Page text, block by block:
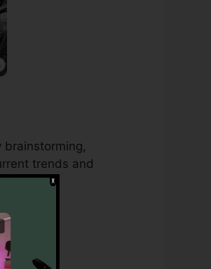
brainstorming,
trends and